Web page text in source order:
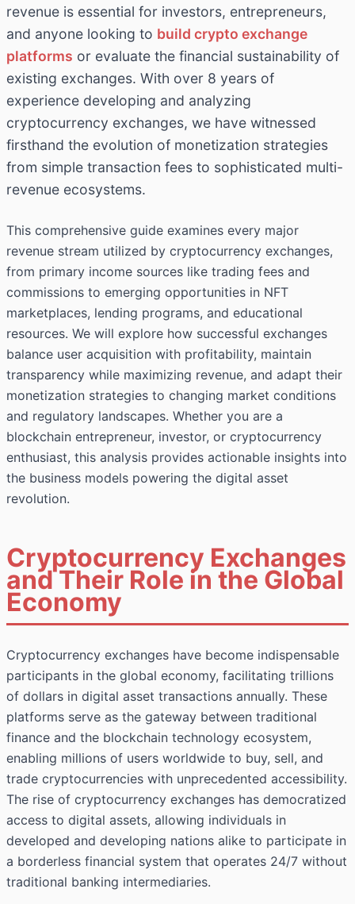
revenue is essential for investors, entrepreneurs,
and anyone looking to build crypto exchange
platforms or evaluate the financial sustainability of
existing exchanges. With over 8 years of
experience developing and analyzing
cryptocurrency exchanges, we have witnessed
firsthand the evolution of monetization strategies
from simple transaction fees to sophisticated multi-
revenue ecosystems.
This comprehensive guide examines every major
revenue stream utilized by cryptocurrency exchanges,
from primary income sources like trading fees and
commissions to emerging opportunities in NFT
marketplaces, lending programs, and educational
resources. We will explore how successful exchanges
balance user acquisition with profitability, maintain
transparency while maximizing revenue, and adapt their
monetization strategies to changing market conditions
and regulatory landscapes. Whether you are a
blockchain entrepreneur, investor, or cryptocurrency
enthusiast, this analysis provides actionable insights into
the business models powering the digital asset
revolution.
Cryptocurrency Exchanges
and Their Role in the Global
Economy
Cryptocurrency exchanges have become indispensable
participants in the global economy, facilitating trillions
of dollars in digital asset transactions annually. These
platforms serve as the gateway between traditional
finance and the blockchain technology ecosystem,
enabling millions of users worldwide to buy, sell, and
trade cryptocurrencies with unprecedented accessibility.
The rise of cryptocurrency exchanges has democratized
access to digital assets, allowing individuals in
developed and developing nations alike to participate in
a borderless financial system that operates 24/7 without
traditional banking intermediaries.